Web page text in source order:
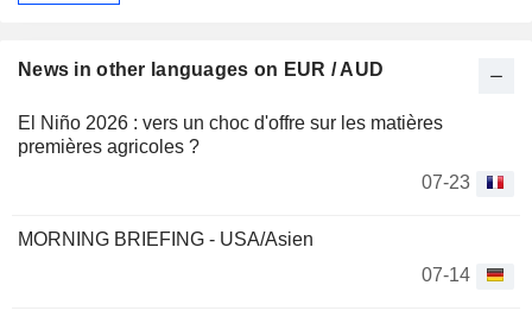
News in other languages on EUR / AUD
El Niño 2026 : vers un choc d'offre sur les matières
premières agricoles ?
07-23
MORNING BRIEFING - USA/Asien
07-14